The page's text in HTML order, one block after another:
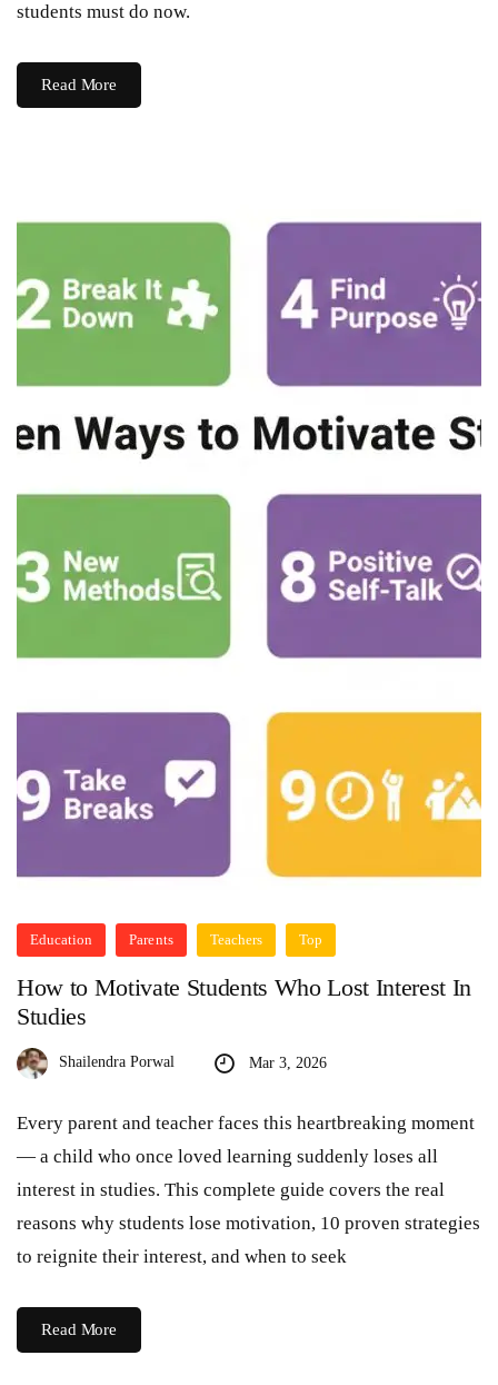
students must do now.
Read More
Education Parents Teachers Top
How to Motivate Students Who Lost Interest In
Studies
Shailendra Porwal Mar 3, 2026
Every parent and teacher faces this heartbreaking moment
— a child who once loved learning suddenly loses all
interest in studies. This complete guide covers the real
reasons why students lose motivation, 10 proven strategies
to reignite their interest, and when to seek
Read More